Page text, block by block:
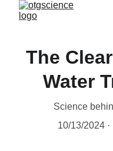
The
Water
Science
10/13/2024